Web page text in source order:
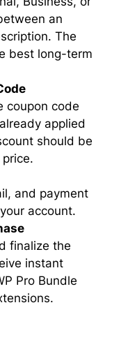
an
The
best long-term
coupon code
applied
should be
and payment
account.
finalize the
instant
Pro Bundle